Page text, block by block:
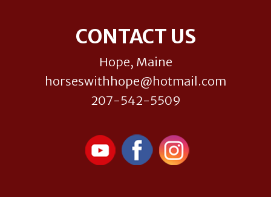
CONTACT US
Hope, Maine
horseswithhope@hotmail.com
207-542-5509